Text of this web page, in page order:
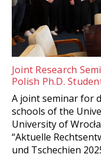
Joint Research
Polish Ph.D.
A joint seminar for
schools of the
University of
“Aktuelle
und Tschechien